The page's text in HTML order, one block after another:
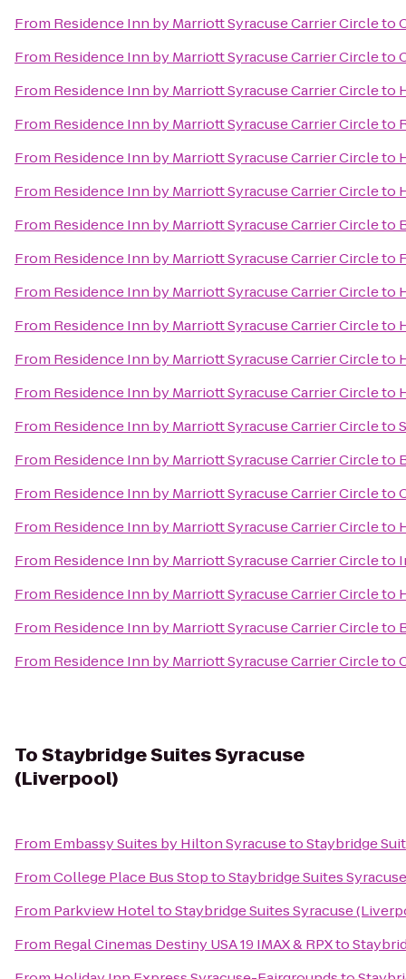
From Residence Inn by Marriott Syracuse Carrier Circleto
From Residence Inn by Marriott Syracuse Carrier Circleto
From Residence Inn by Marriott Syracuse Carrier Circleto
From Residence Inn by Marriott Syracuse Carrier Circleto
From Residence Inn by Marriott Syracuse Carrier Circleto
From Residence Inn by Marriott Syracuse Carrier Circleto
From Residence Inn by Marriott Syracuse Carrier Circleto
From Residence Inn by Marriott Syracuse Carrier Circleto
From Residence Inn by Marriott Syracuse Carrier Circleto
From Residence Inn by Marriott Syracuse Carrier Circleto
From Residence Inn by Marriott Syracuse Carrier Circleto
From Residence Inn by Marriott Syracuse Carrier Circleto
From Residence Inn by Marriott Syracuse Carrier Circleto
From Residence Inn by Marriott Syracuse Carrier Circleto
From Residence Inn by Marriott Syracuse Carrier Circleto
From Residence Inn by Marriott Syracuse Carrier Circleto
From Residence Inn by Marriott Syracuse Carrier Circleto
From Residence Inn by Marriott Syracuse Carrier Circleto
From Residence Inn by Marriott Syracuse Carrier Circleto
From Residence Inn by Marriott Syracuse Carrier Circleto
ToStaybridge Suites Syracuse
(Liverpool)
From Embassy Suites by Hilton SyracusetoStaybridge
FromCollege Place Bus StoptoStaybridge Suites
From Parkview HoteltoStaybridge Suites Syracuse
From Regal Cinemas Destiny USA 19 IMAX & RPXto